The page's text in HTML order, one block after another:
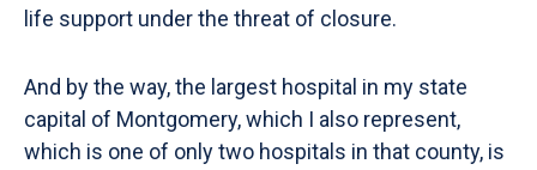
life support under the threat of closure.
And by the way, the largest hospital in my state
capital of Montgomery, which I also represent,
which is one of only two hospitals in that county, is